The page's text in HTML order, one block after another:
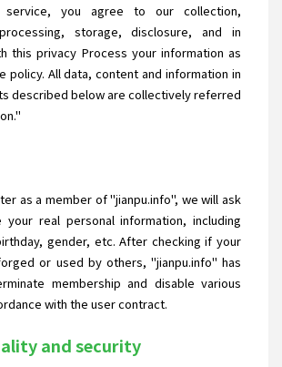
you agree to our collection,
storage, disclosure, and in
this privacy Process your information as
policy. All data, content and information in
described below are collectively referred
as a member of "jianpu.info", we will ask
real personal information, including
gender, etc. After checking if your
or used by others, "jianpu.info" has
membership and disable various
with the user contract.
and security